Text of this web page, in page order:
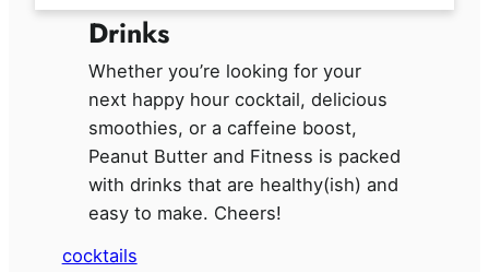
Drinks
Whether you’re looking for your
next happy hour cocktail, delicious
smoothies, or a caffeine boost,
Peanut Butter and Fitness is packed
with drinks that are healthy(ish) and
easy to make. Cheers!
cocktails